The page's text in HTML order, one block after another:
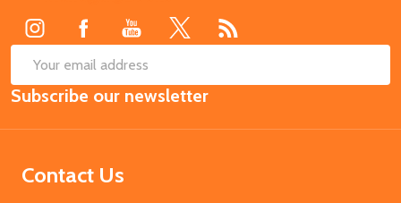
Email
Address
Subscribe our newsletter
Contact Us